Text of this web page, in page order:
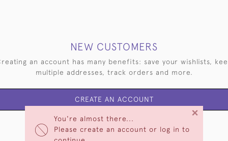
You're almost there...
Please create an account or log in to
×
NEW CUSTOMERS
an account has many benefits: save your wishlists,
multiple addresses, track orders and more.
CREATE AN ACCOUNT